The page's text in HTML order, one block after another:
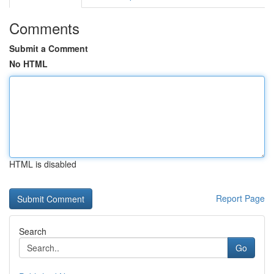
Comments
Submit a Comment
No HTML
HTML is disabled
Report Page
Search
Go